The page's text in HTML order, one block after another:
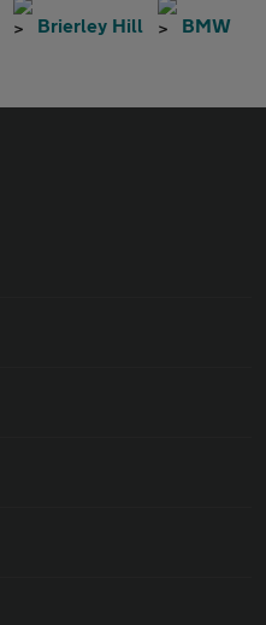
Brierley Hill BMW